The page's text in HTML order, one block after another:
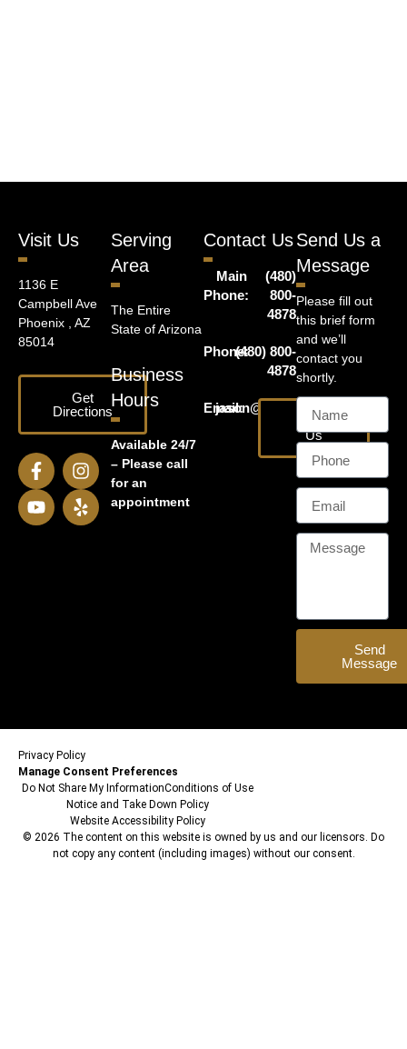
Visit Us
1136 E
Campbell Ave
Phoenix , AZ
85014
Get
Directions
Serving
Area
The Entire
State of Arizona
Business
Hours
Available 24/7
– Please call
for an
appointment
Contact Us
Main
Phone:
(480)
800-
4878
Phone:(480) 800-
4878
Email:
jason@harrislawaz.com
Email
Us
Send Us a
Message
Please fill out
this brief form
and we’ll
contact you
shortly.
Send
Message
Privacy Policy
Manage Consent Preferences
Do Not Share My InformationConditions of Use
Notice and Take Down Policy
Website Accessibility Policy
© 2026 The content on this website is owned by us and our licensors. Do
not copy any content (including images) without our consent.